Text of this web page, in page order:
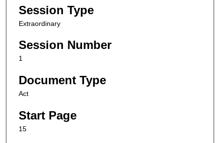
Session Type
Extraordinary
Session Number
1
Document Type
Act
Start Page
15